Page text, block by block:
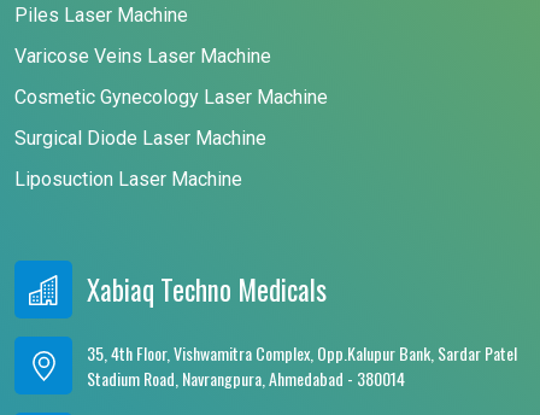
Piles Laser Machine
Varicose Veins Laser Machine
Cosmetic Gynecology Laser Machine
Surgical Diode Laser Machine
Liposuction Laser Machine
Xabiaq Techno Medicals
35, 4th Floor, Vishwamitra Complex, Opp.Kalupur Bank, Sardar Patel
Stadium Road, Navrangpura, Ahmedabad - 380014